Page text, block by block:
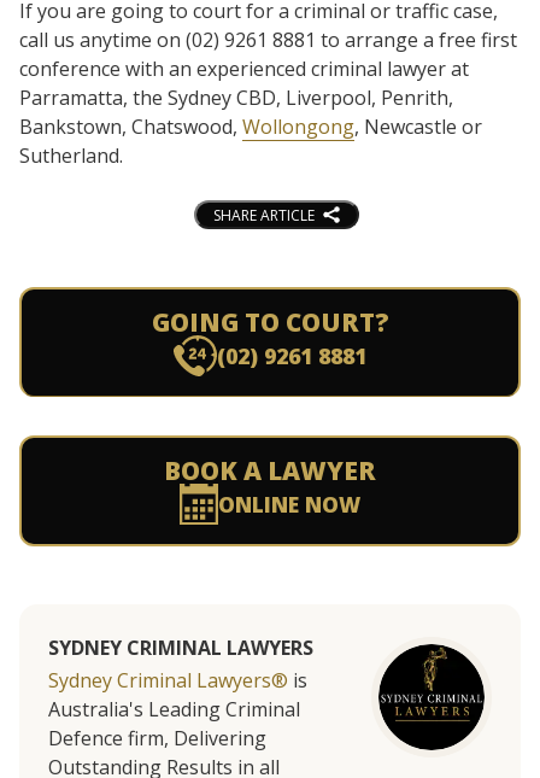
If you are going to court for a criminal or traffic case,
call us anytime on (02) 9261 8881 to arrange a free first
conference with an experienced criminal lawyer at
Parramatta, the Sydney CBD, Liverpool, Penrith,
Bankstown, Chatswood, Wollongong, Newcastle or
Sutherland.
SHARE ARTICLE
GOING TO COURT?
(02) 9261 8881
BOOK A LAWYER
ONLINE NOW
SYDNEY CRIMINAL LAWYERS
Sydney Criminal Lawyers® is
Australia's Leading Criminal
Defence firm, Delivering
Outstanding Results in all